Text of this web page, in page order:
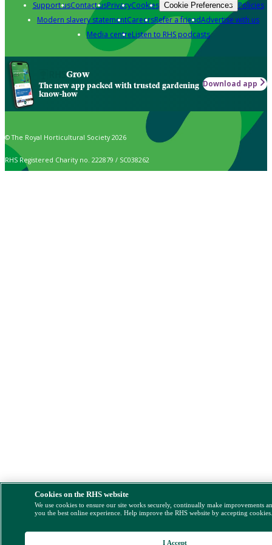
Support usContact usPrivacyCookies Cookie Preferences Policies
Modern slavery statementCareersRefer a friendAdvertise with us
Media centreListen to RHS podcasts
Grow
The new app packed with trusted gardening
know-how
Download app
© The Royal Horticultural Society 2026
RHS Registered Charity no. 222879 / SC038262
Cookies on the RHS website
We use cookies to ensure our site works securely, continually make improvements
you the best online experience. Help improve the RHS website by accepting
I Accept